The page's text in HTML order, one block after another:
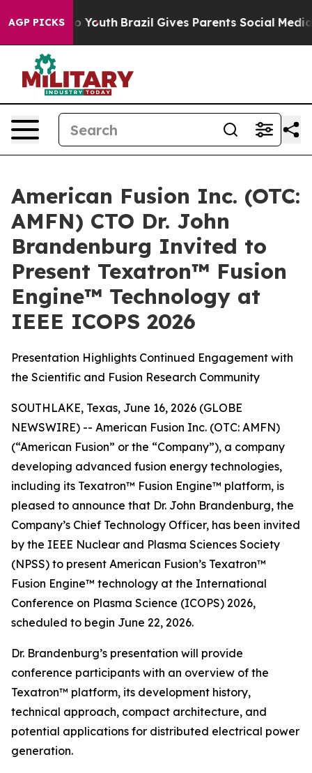
AGP PICKS
to Youth Brazil Gives Parents Social Media
American Fusion Inc. (OTC:
AMFN) CTO Dr. John
Brandenburg Invited to
Present Texatron™ Fusion
Engine™ Technology at
IEEE ICOPS 2026
Presentation Highlights Continued Engagement with
the Scientific and Fusion Research Community
SOUTHLAKE, Texas, June 16, 2026 (GLOBE
NEWSWIRE) -- American Fusion Inc. (OTC: AMFN)
(“American Fusion” or the “Company”), a company
developing advanced fusion energy technologies,
including its Texatron™ Fusion Engine™ platform, is
pleased to announce that Dr. John Brandenburg, the
Company’s Chief Technology Officer, has been invited
by the IEEE Nuclear and Plasma Sciences Society
(NPSS) to present American Fusion’s Texatron™
Fusion Engine™ technology at the International
Conference on Plasma Science (ICOPS) 2026,
scheduled to begin June 22, 2026.
Dr. Brandenburg’s presentation will provide
conference participants with an overview of the
Texatron™ platform, its development history,
technical approach, compact architecture, and
potential applications for distributed electrical power
generation.